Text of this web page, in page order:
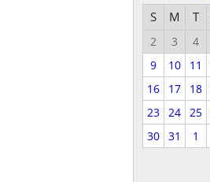
S M T
2 3 4
9
10 11
16
17 18
23
24 25
30
31 1